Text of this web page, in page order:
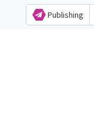
Publishing